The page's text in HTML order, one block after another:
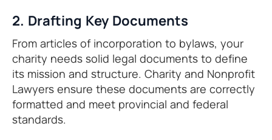
2. Drafting Key Documents
From articles of incorporation to bylaws, your
charity needs solid legal documents to define
its mission and structure. Charity and Nonprofit
Lawyers ensure these documents are correctly
formatted and meet provincial and federal
standards.